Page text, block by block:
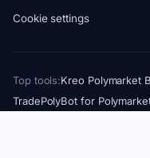
Cookie settings
Top tools:Kreo Polymarket
TradePolyBot for